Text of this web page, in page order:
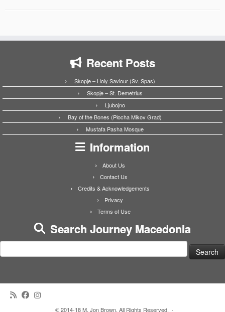
Recent Posts
Skopje – Holy Saviour (Sv. Spas)
Skopje – St. Demetrius
Ljubojno
Bay of the Bones (Plocha Mikov Grad)
Mustafa Pasha Mosque
Information
About Us
Contact Us
Credits & Acknowledgements
Privacy
Terms of Use
Search Journey Macedonia
for:
· © 2014-18 M. Jon Brown. All Rights Reserved. ·